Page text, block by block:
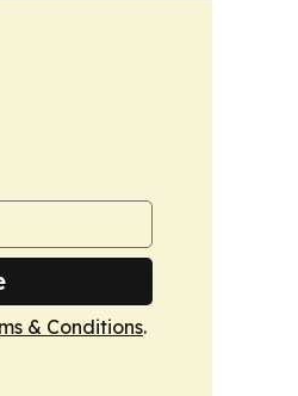
& Conditions.